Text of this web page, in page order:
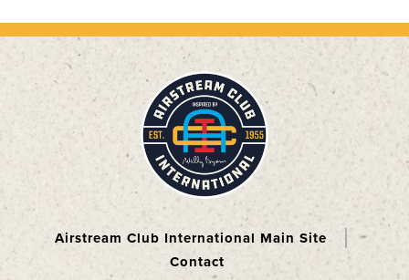
Airstream Club International Main Site
Contact